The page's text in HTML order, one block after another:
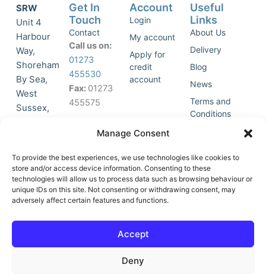
Manage Consent
To provide the best experiences, we use technologies like cookies to
store and/or access device information. Consenting to these
technologies will allow us to process data such as browsing behaviour or
unique IDs on this site. Not consenting or withdrawing consent, may
adversely affect certain features and functions.
Accept
Deny
SRW
Unit 4
Harbour
Way,
Shoreham
By Sea,
West
Sussex,
accept
marketing
cookies
and
this
o
-
Get In
Touch
Contact
Call us on:
01273
455530
Fax: 01273
455575
Join Our
List
Account
Login
My account
Apply for
credit
account
Useful
Links
About Us
Delivery
Blog
News
Terms and
Conditions